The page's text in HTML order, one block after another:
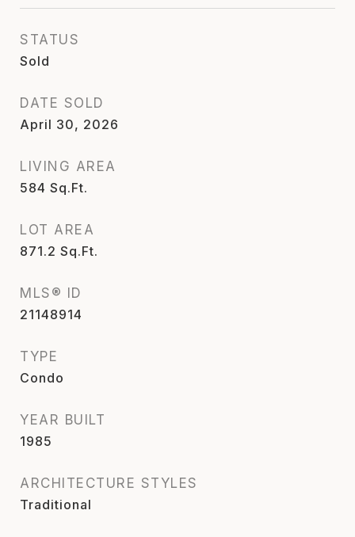
STATUS
Sold
DATE SOLD
April 30, 2026
LIVING AREA
584 Sq.Ft.
LOT AREA
871.2 Sq.Ft.
MLS® ID
21148914
TYPE
Condo
YEAR BUILT
1985
ARCHITECTURE STYLES
Traditional